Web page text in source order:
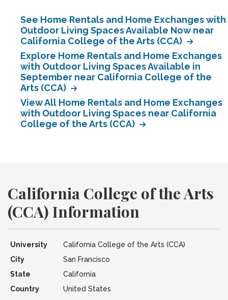
See Home Rentals and Home Exchanges with
Outdoor Living Spaces Available Now near
California College of the Arts (CCA)
Explore Home Rentals and Home Exchanges
with Outdoor Living Spaces Available in
September near California College of the
Arts (CCA)
View All Home Rentals and Home Exchanges
with Outdoor Living Spaces near California
College of the Arts (CCA)
California College of the Arts
(CCA) Information
University
California College of the Arts (CCA)
City
San Francisco
State
California
Country
United States